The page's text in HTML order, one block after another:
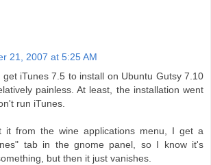
21, 2007 at 5:25 AM
get iTunes 7.5 to install on Ubuntu Gutsy 7.10
painless. At least, the installation went
run iTunes.
it from the wine applications menu, I get a
tab in the gnome panel, so I know it's
but then it just vanishes.